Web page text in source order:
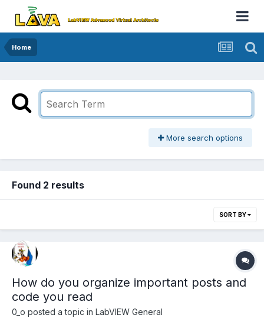
Home
More search options
Found 2 results
SORT BY
How do you organize important posts and
code you read
0_o posted a topic in LabVIEW General